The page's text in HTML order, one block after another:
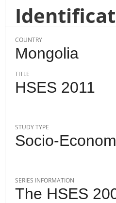
COUNTRY
Mongolia
TITLE
HSES 2011
STUDY TYPE
Socio-
SERIES INFORMATION
The HSES